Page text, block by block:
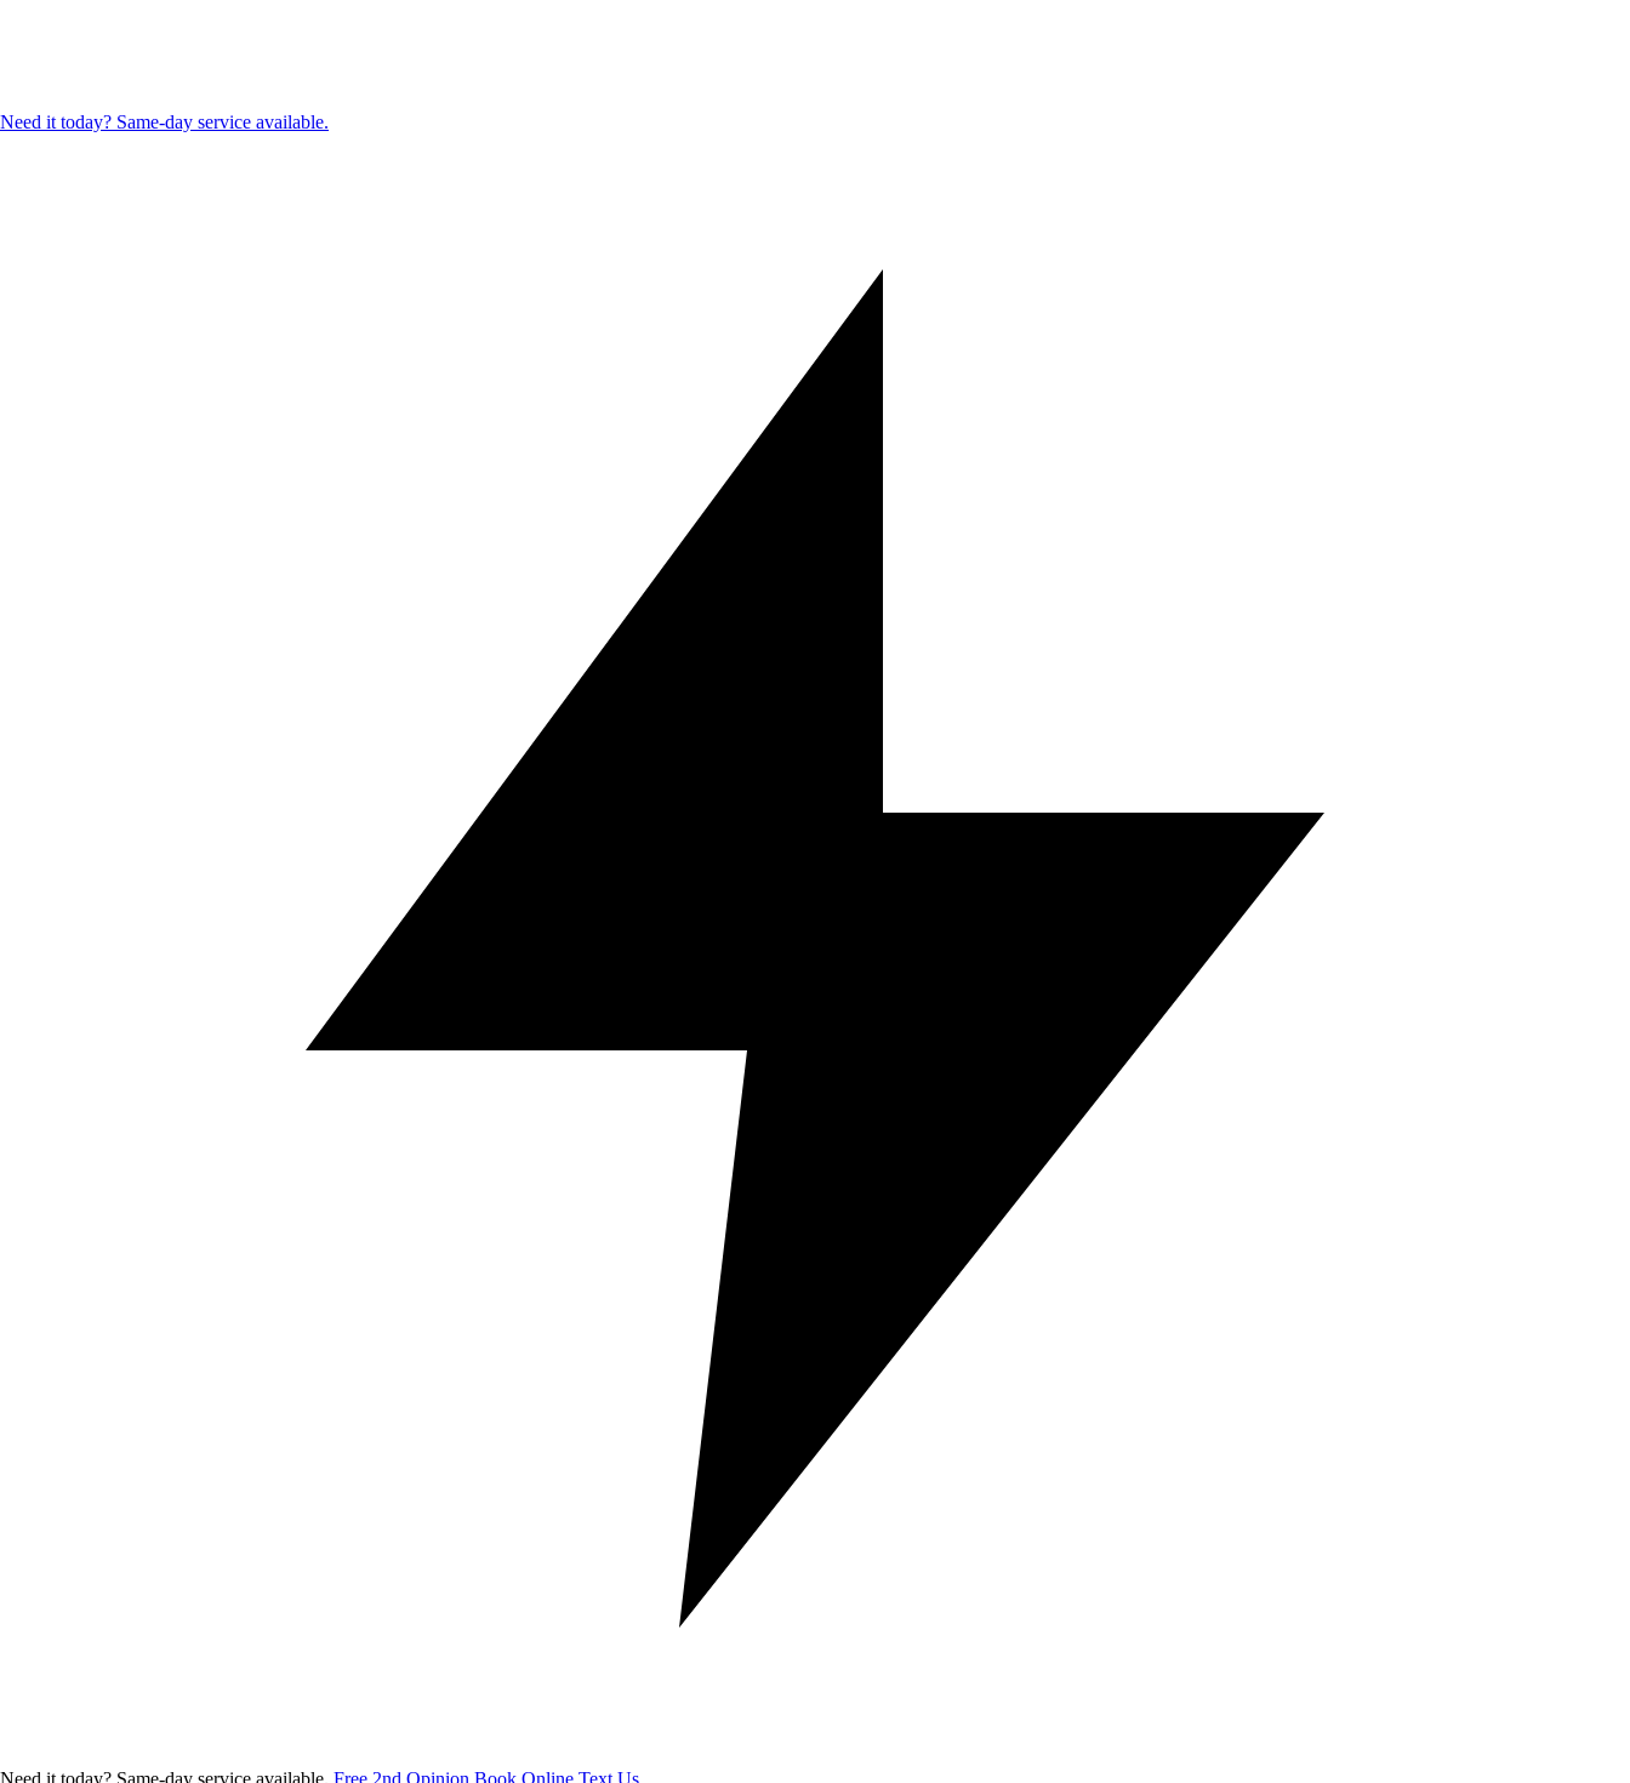
Need it today? Same-day service available.
Need it today? Same-day service available. Free 2nd Opinion Book Online Text Us